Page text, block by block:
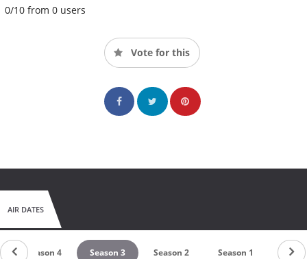
0/10 from 0 users
Vote for this
AIR DATES
Season 4 Season 3 Season 2 Season 1